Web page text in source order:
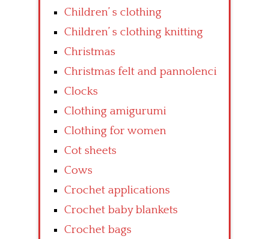
Children’ s clothing
Children’ s clothing knitting
Christmas
Christmas felt and pannolenci
Clocks
Clothing amigurumi
Clothing for women
Cot sheets
Cows
Crochet applications
Crochet baby blankets
Crochet bags